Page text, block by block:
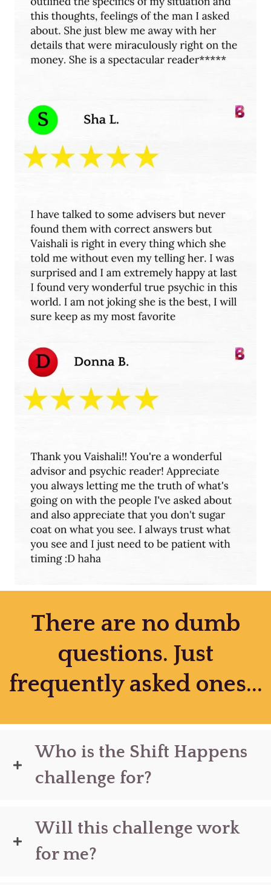
There are no dumb
questions. Just
frequently asked ones...
Who is the Shift Happens
challenge for?
Will this challenge work
for me?